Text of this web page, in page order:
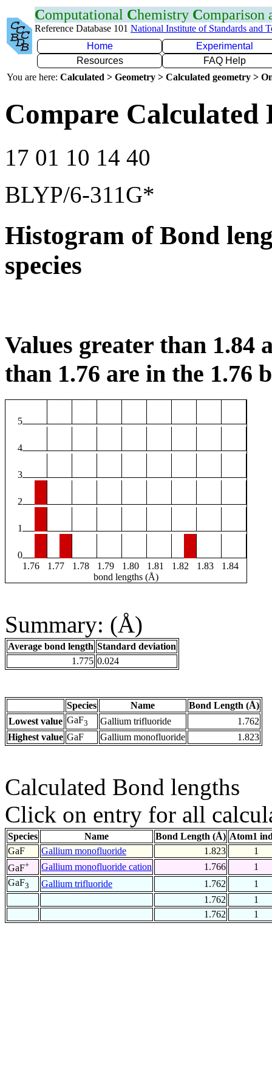
Computational Chemistry Comparison
Reference Database 101 National Institute of Standards and
Home
Experimental
Resources
FAQ Help
You are here: Calculated > Geometry > Calculated geometry >
Compare Calculated
17 01 10 14 40
BLYP/6-311G*
Histogram of Bond
species
Values greater than 1.84
than 1.76 are in the 1.76
5
4
3
2
1
0
1.76
1.77 1.78 1.79 1.80 1.81 1.82 1.83
1.84
bond lengths (Å)
Summary: (Å)
Average bond length Standard deviation
1.775 0.024
Species Name
Bond Length (Å)
Lowest value GaF3 Gallium trifluoride
1.762
Highest value GaF Gallium monofluoride 1.823
Calculated Bond lengths
Click on entry for all
Species Name Bond Length (Å) Atom1
GaF
Gallium monofluoride 1.823
1
GaF+ Gallium monofluoride cation 1.766
1
GaF3 Gallium trifluoride 1.762
1
1.762
1
1.762
1